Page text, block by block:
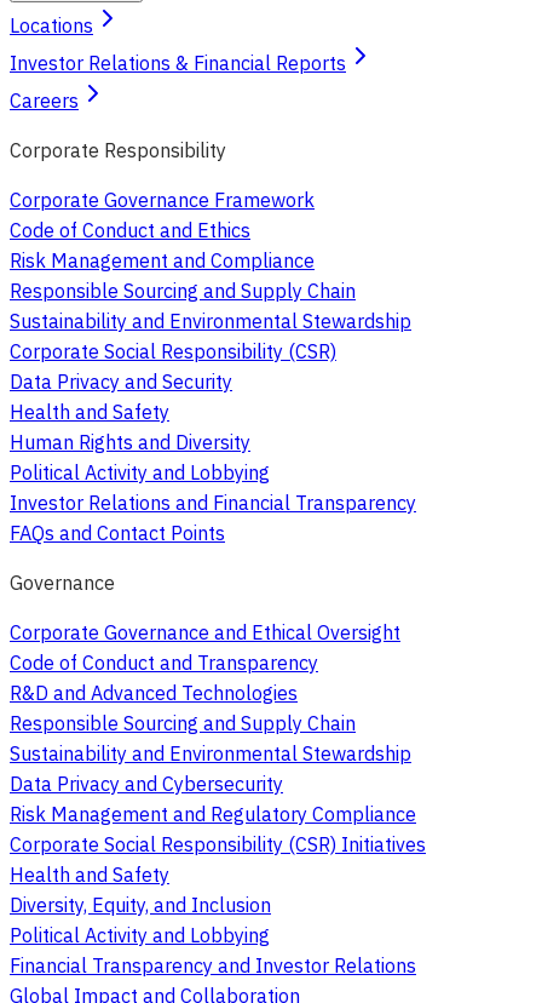
Locations
Investor Relations & Financial Reports
Careers
Corporate Responsibility
Corporate Governance Framework
Code of Conduct and Ethics
Risk Management and Compliance
Responsible Sourcing and Supply Chain
Sustainability and Environmental Stewardship
Corporate Social Responsibility (CSR)
Data Privacy and Security
Health and Safety
Human Rights and Diversity
Political Activity and Lobbying
Investor Relations and Financial Transparency
FAQs and Contact Points
Governance
Corporate Governance and Ethical Oversight
Code of Conduct and Transparency
R&D and Advanced Technologies
Responsible Sourcing and Supply Chain
Sustainability and Environmental Stewardship
Data Privacy and Cybersecurity
Risk Management and Regulatory Compliance
Corporate Social Responsibility (CSR) Initiatives
Health and Safety
Diversity, Equity, and Inclusion
Political Activity and Lobbying
Financial Transparency and Investor Relations
Global Impact and Collaboration